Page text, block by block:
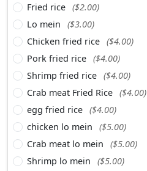
Fried rice ($2.00)
Lo mein
($3.00)
Chicken fried rice ($4.00)
Pork fried rice ($4.00)
Shrimp fried rice ($4.00)
Crab meat Fried Rice ($4.00)
egg fried rice ($4.00)
chicken lo mein
($5.00)
Crab meat lo mein
($5.00)
Shrimp lo mein
($5.00)